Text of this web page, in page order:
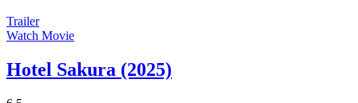
Trailer
Watch Movie
Hotel Sakura (2025)